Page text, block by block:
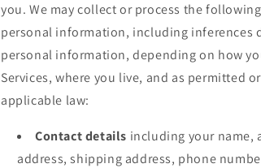
you. We may collect or process the
personal information, including inferences
personal information, depending on how
Services, where you live, and as permitted
applicable law:
Contact details including your name,
address, shipping address, phone